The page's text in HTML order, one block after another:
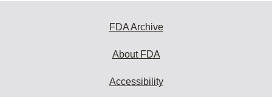
FDA Archive
About FDA
Accessibility